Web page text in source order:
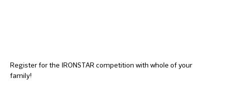
Register for the IRONSTAR competition with whole of your
family!